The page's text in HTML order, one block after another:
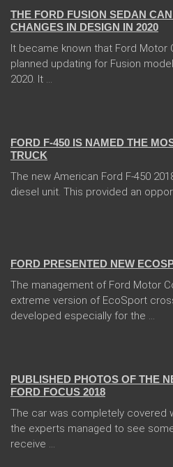
THE FORD FUSION SEDAN
CHANGES IN DESIGN IN 2020
It became known that Ford Motor
planned updating for Fusion
2020. It ...
FORD F-450 IS NAMED THE
TRUCK
The new American Ford F-450
diesel unit. This provided an
FORD PRESENTED NEW
The management of Ford Motor
extreme version of EcoSport
developed especially for the ...
PUBLISHED PHOTOS OF THE
FORD FOCUS 2018
The car was completely covered
the experts managed to see
receive ...